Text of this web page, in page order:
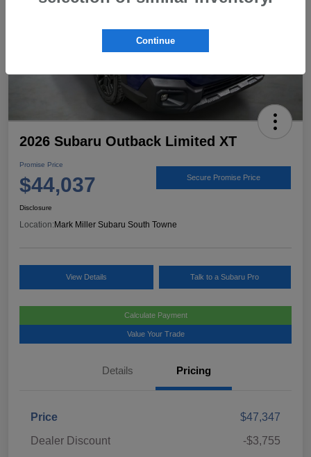
2026 Subaru Outback Limited XT
Promise Price
$44,037 Secure Promise Price
Disclosure
Location:Mark Miller Subaru South Towne
View Details Talk to a Subaru Pro
Calculate Payment
Value Your Trade
Details Pricing
Price
$47,347
Dealer Discount
-$3,755
Continue